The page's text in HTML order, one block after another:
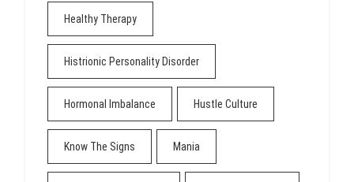
Healthy Therapy
Histrionic Personality Disorder
Hormonal Imbalance Hustle Culture
Know The Signs Mania